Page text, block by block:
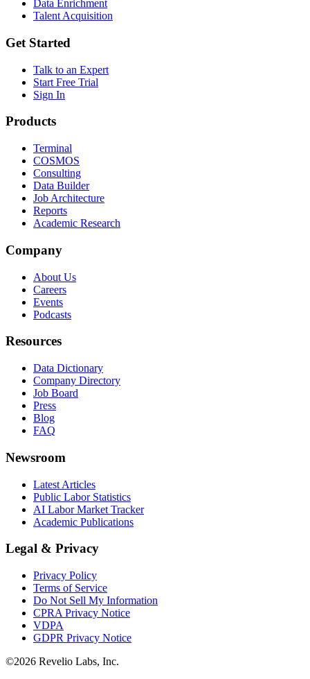
Data Enrichment
Talent Acquisition
Get Started
Talk to an Expert
Start Free Trial
Sign In
Products
Terminal
COSMOS
Consulting
Data Builder
Job Architecture
Reports
Academic Research
Company
About Us
Careers
Events
Podcasts
Resources
Data Dictionary
Company Directory
Job Board
Press
Blog
FAQ
Newsroom
Latest Articles
Public Labor Statistics
AI Labor Market Tracker
Academic Publications
Legal & Privacy
Privacy Policy
Terms of Service
Do Not Sell My Information
CPRA Privacy Notice
VDPA
GDPR Privacy Notice
©2026 Revelio Labs, Inc.